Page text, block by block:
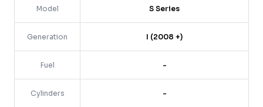
Model S Series
Generation I (2008 +)
Fuel -
Cylinders -